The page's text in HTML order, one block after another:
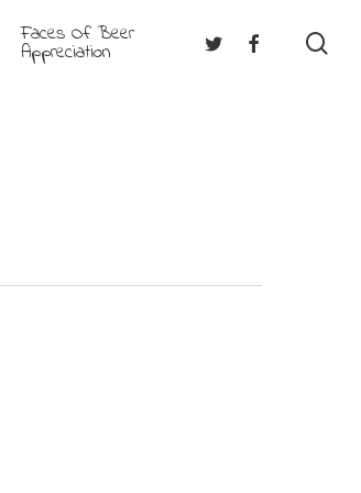
Faces Of Beer
Appreciation Twitter Facebook